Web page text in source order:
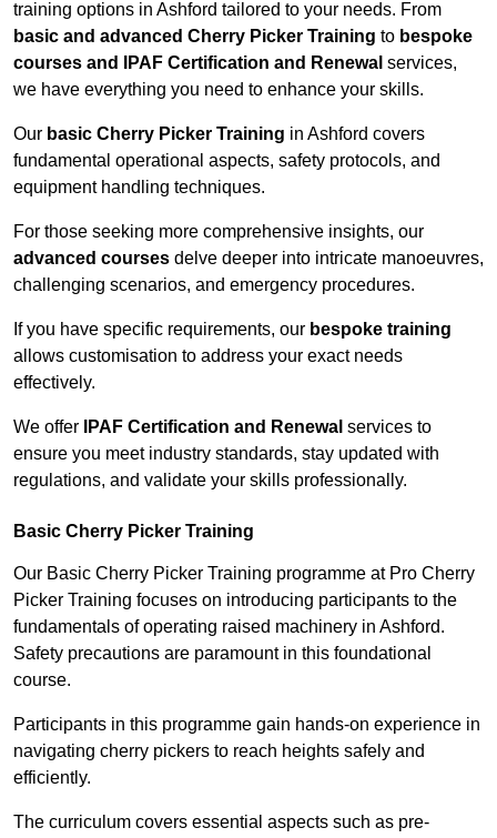
training options in Ashford tailored to your needs. From
basic and advanced Cherry Picker Training to bespoke
courses and IPAF Certification and Renewal services,
we have everything you need to enhance your skills.
Our basic Cherry Picker Training in Ashford covers
fundamental operational aspects, safety protocols, and
equipment handling techniques.
For those seeking more comprehensive insights, our
advanced courses delve deeper into intricate manoeuvres,
challenging scenarios, and emergency procedures.
If you have specific requirements, our bespoke training
allows customisation to address your exact needs
effectively.
We offer IPAF Certification and Renewal services to
ensure you meet industry standards, stay updated with
regulations, and validate your skills professionally.
Basic Cherry Picker Training
Our Basic Cherry Picker Training programme at Pro Cherry
Picker Training focuses on introducing participants to the
fundamentals of operating raised machinery in Ashford.
Safety precautions are paramount in this foundational
course.
Participants in this programme gain hands-on experience in
navigating cherry pickers to reach heights safely and
efficiently.
The curriculum covers essential aspects such as pre-